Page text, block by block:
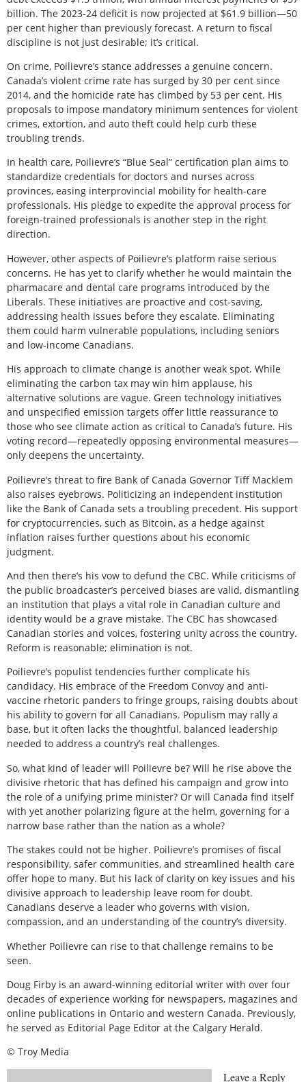
billion. The 2023-24 deficit is now projected at $61.9 billion—50
per cent higher than previously forecast. A return to fiscal
discipline is not just desirable; it’s critical.
On crime, Poilievre’s stance addresses a genuine concern.
Canada’s violent crime rate has surged by 30 per cent since
2014, and the homicide rate has climbed by 53 per cent. His
proposals to impose mandatory minimum sentences for violent
crimes, extortion, and auto theft could help curb these
troubling trends.
In health care, Poilievre’s “Blue Seal” certification plan aims to
standardize credentials for doctors and nurses across
provinces, easing interprovincial mobility for health-care
professionals. His pledge to expedite the approval process for
foreign-trained professionals is another step in the right
direction.
However, other aspects of Poilievre’s platform raise serious
concerns. He has yet to clarify whether he would maintain the
pharmacare and dental care programs introduced by the
Liberals. These initiatives are proactive and cost-saving,
addressing health issues before they escalate. Eliminating
them could harm vulnerable populations, including seniors
and low-income Canadians.
His approach to climate change is another weak spot. While
eliminating the carbon tax may win him applause, his
alternative solutions are vague. Green technology initiatives
and unspecified emission targets offer little reassurance to
those who see climate action as critical to Canada’s future. His
voting record—repeatedly opposing environmental measures—
only deepens the uncertainty.
Poilievre’s threat to fire Bank of Canada Governor Tiff Macklem
also raises eyebrows. Politicizing an independent institution
like the Bank of Canada sets a troubling precedent. His support
for cryptocurrencies, such as Bitcoin, as a hedge against
inflation raises further questions about his economic
judgment.
And then there’s his vow to defund the CBC. While criticisms of
the public broadcaster’s perceived biases are valid, dismantling
an institution that plays a vital role in Canadian culture and
identity would be a grave mistake. The CBC has showcased
Canadian stories and voices, fostering unity across the country.
Reform is reasonable; elimination is not.
Poilievre’s populist tendencies further complicate his
candidacy. His embrace of the Freedom Convoy and anti-
vaccine rhetoric panders to fringe groups, raising doubts about
his ability to govern for all Canadians. Populism may rally a
base, but it often lacks the thoughtful, balanced leadership
needed to address a country’s real challenges.
So, what kind of leader will Poilievre be? Will he rise above the
divisive rhetoric that has defined his campaign and grow into
the role of a unifying prime minister? Or will Canada find itself
with yet another polarizing figure at the helm, governing for a
narrow base rather than the nation as a whole?
The stakes could not be higher. Poilievre’s promises of fiscal
responsibility, safer communities, and streamlined health care
offer hope to many. But his lack of clarity on key issues and his
divisive approach to leadership leave room for doubt.
Canadians deserve a leader who governs with vision,
compassion, and an understanding of the country’s diversity.
Whether Poilievre can rise to that challenge remains to be
seen.
Doug Firby is an award-winning editorial writer with over four
decades of experience working for newspapers, magazines and
online publications in Ontario and western Canada. Previously,
he served as Editorial Page Editor at the Calgary Herald.
© Troy Media
Leave a Reply